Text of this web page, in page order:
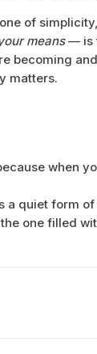
of
means— is
becoming
matters.
when
a quiet form
one filled